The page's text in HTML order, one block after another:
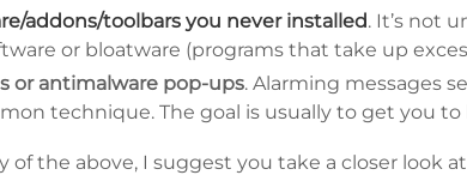
addons/toolbars you never installed. It’s not
or bloatware (programs that take up
or antimalware pop-ups. Alarming messages
technique. The goal is usually to get you
of the above, I suggest you take a closer look